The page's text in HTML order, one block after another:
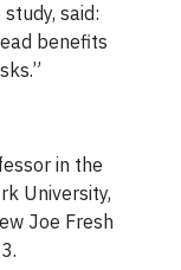
said:
benefits
in the
University,
Joe Fresh